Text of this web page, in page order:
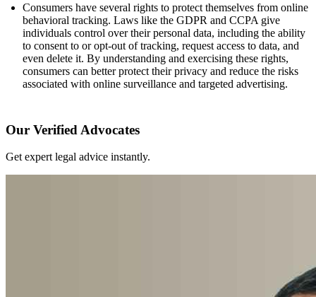
Consumers have several rights to protect themselves from online
behavioral tracking. Laws like the GDPR and CCPA give
individuals control over their personal data, including the ability
to consent to or opt-out of tracking, request access to data, and
even delete it. By understanding and exercising these rights,
consumers can better protect their privacy and reduce the risks
associated with online surveillance and targeted advertising.
Our Verified Advocates
Get expert legal advice instantly.